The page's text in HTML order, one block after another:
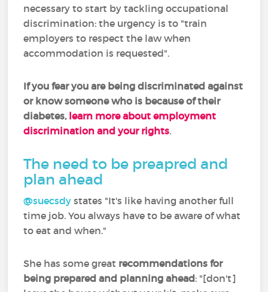
necessary to start by tackling occupational
discrimination: the urgency is to "train
employers to respect the law when
accommodation is requested".
If you fear you are being discriminated against
or know someone who is because of their
diabetes, learn more about employment
discrimination and your rights.
The need to be preapred and
plan ahead
@suecsdy ‍ states "It's like having another full
time job. You always have to be aware of what
to eat and when."
She has some great recommendations for
being prepared and planning ahead: "[don't]